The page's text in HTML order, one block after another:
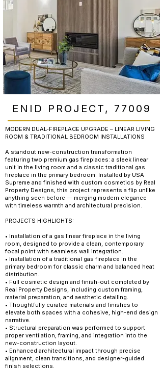
ENID PROJECT, 77009
MODERN DUAL-FIREPLACE UPGRADE – LINEAR LIVING
ROOM & TRADITIONAL BEDROOM INSTALLATIONS
A standout new-construction transformation
featuring two premium gas fireplaces: a sleek linear
unit in the living room and a classic traditional gas
fireplace in the primary bedroom. Installed by USA
Supreme and finished with custom cosmetics by Real
Property Designs, this project represents a flip unlike
anything seen before — merging modern elegance
with timeless warmth and architectural precision.
PROJECTS HIGHLIGHTS:
• Installation of a gas linear fireplace in the living
room, designed to provide a clean, contemporary
focal point with seamless wall integration.
• Installation of a traditional gas fireplace in the
primary bedroom for classic charm and balanced heat
distribution.
• Full cosmetic design and finish-out completed by
Real Property Designs, including custom framing,
material preparation, and aesthetic detailing.
• Thoughtfully curated materials and finishes to
elevate both spaces with a cohesive, high-end design
narrative.
• Structural preparation was performed to support
proper ventilation, framing, and integration into the
new-construction layout.
• Enhanced architectural impact through precise
alignment, clean transitions, and designer-guided
finish selections.